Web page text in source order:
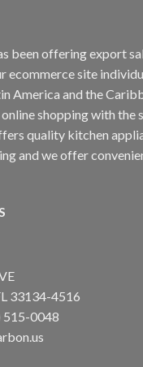
been offering export
ecommerce site
America and the
shopping with the
quality kitchen
and we offer
33134-4516
515-0048